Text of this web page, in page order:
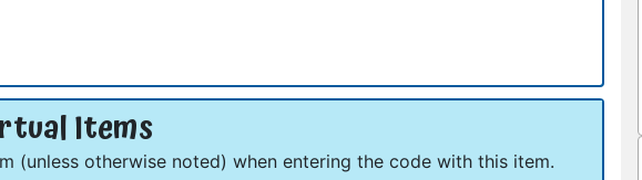
Items
(unless otherwise noted) when entering the code with this item.